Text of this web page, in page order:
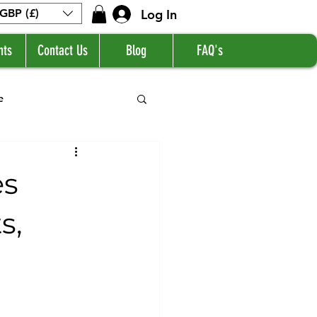
GBP (£) Log In
Contact Us Blog FAQ's